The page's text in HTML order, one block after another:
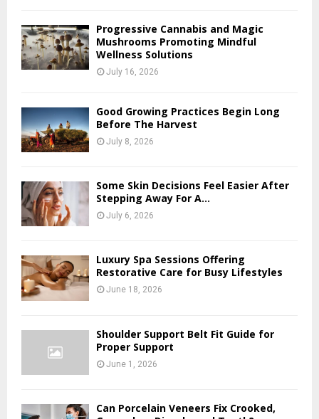
Progressive Cannabis and Magic
Mushrooms Promoting Mindful
Wellness Solutions
July 16, 2026
Good Growing Practices Begin Long
Before The Harvest
July 8, 2026
Some Skin Decisions Feel Easier After
Stepping Away For A...
July 6, 2026
Luxury Spa Sessions Offering
Restorative Care for Busy Lifestyles
June 18, 2026
Shoulder Support Belt Fit Guide for
Proper Support
June 1, 2026
Can Porcelain Veneers Fix Crooked,